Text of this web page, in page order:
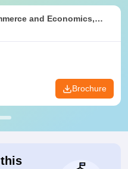
and Economics,
Brochure